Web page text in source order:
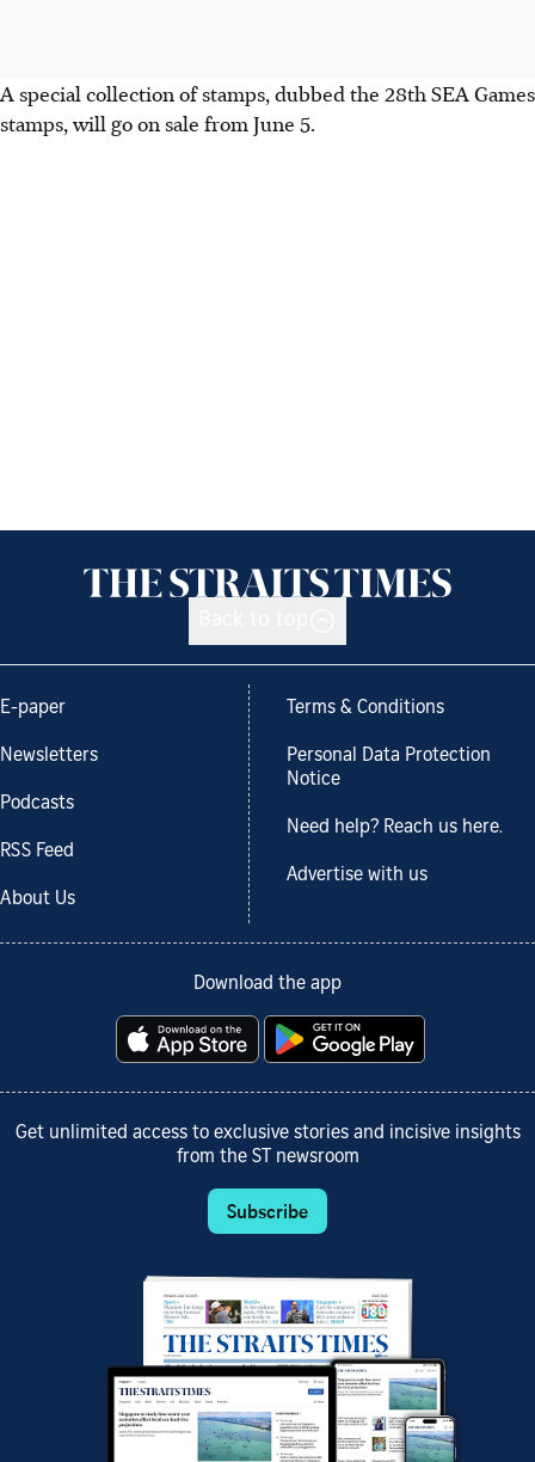
A special collection of stamps, dubbed the 28th SEA Games
stamps, will go on sale from June 5.
E-paper
Newsletters
Podcasts
RSS Feed
About Us
Terms & Conditions
Personal Data Protection
Notice
Need help? Reach us here.
Advertise with us
Download the app
Get unlimited access to exclusive stories and incisive insights
from the ST newsroom
Subscribe